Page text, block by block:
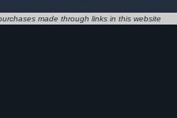
made through links in this website